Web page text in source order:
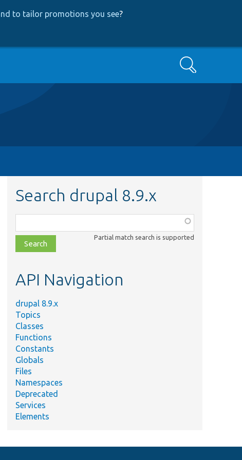
to tailor promotions you see?
Search
Search drupal 8.9.x
class,
file,
topic,
Partial match search is supported
API Navigation
drupal 8.9.x
Topics
Classes
Functions
Constants
Globals
Files
Namespaces
Deprecated
Services
Elements